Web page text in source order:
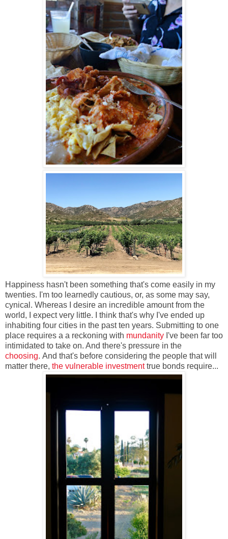
Happiness hasn't been something that's come easily in my
twenties. I'm too learnedly cautious, or, as some may say,
cynical. Whereas I desire an incredible amount from the
world, I expect very little. I think that's why I've ended up
inhabiting four cities in the past ten years. Submitting to one
place requires a a reckoning with mundanity I've been far too
intimidated to take on. And there's pressure in the
choosing. And that's before considering the people that will
matter there, the vulnerable investmenttrue bonds require...